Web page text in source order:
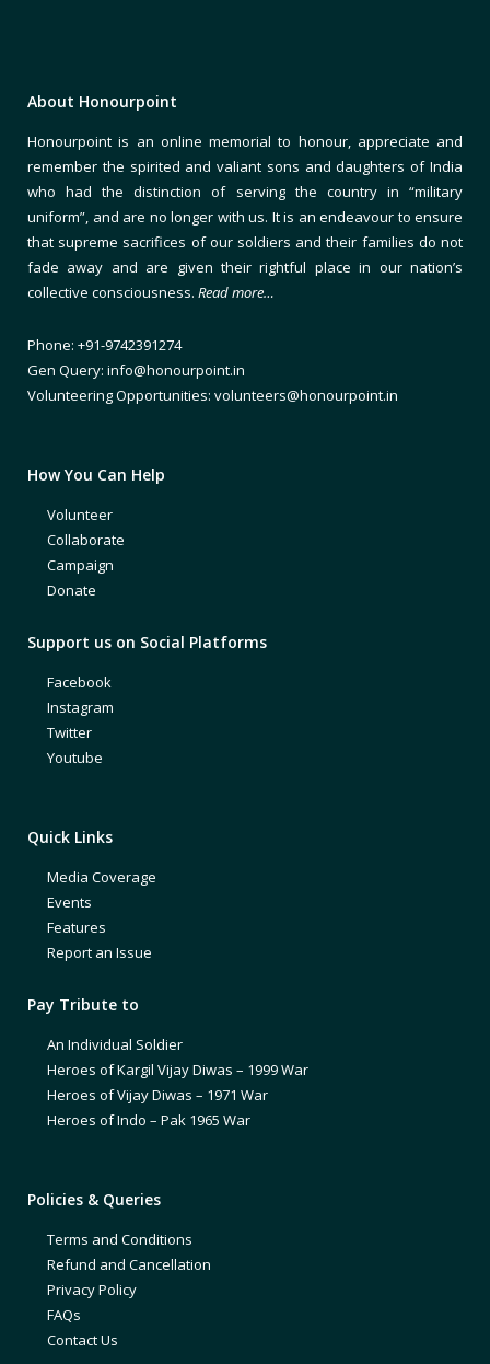
About Honourpoint
Honourpoint is an online memorial to honour, appreciate and
remember the spirited and valiant sons and daughters of India
who had the distinction of serving the country in “military
uniform”, and are no longer with us. It is an endeavour to ensure
that supreme sacrifices of our soldiers and their families do not
fade away and are given their rightful place in our nation’s
collective consciousness. Read more…
Phone: +91-9742391274
Gen Query: info@honourpoint.in
Volunteering Opportunities: volunteers@honourpoint.in
How You Can Help
Volunteer
Collaborate
Campaign
Donate
Support us on Social Platforms
Facebook
Instagram
Twitter
Youtube
Quick Links
Media Coverage
Events
Features
Report an Issue
Pay Tribute to
An Individual Soldier
Heroes of Kargil Vijay Diwas – 1999 War
Heroes of Vijay Diwas – 1971 War
Heroes of Indo – Pak 1965 War
Policies & Queries
Terms and Conditions
Refund and Cancellation
Privacy Policy
FAQs
Contact Us